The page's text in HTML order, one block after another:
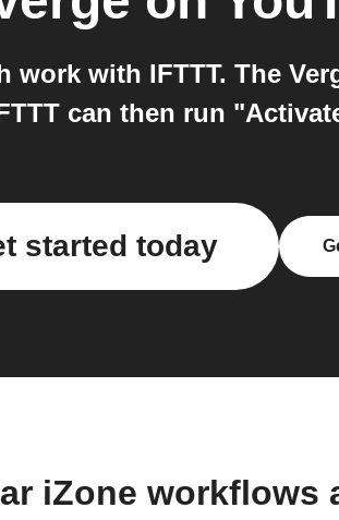
work with IFTTT. The
can then run
started today
iZone workflows